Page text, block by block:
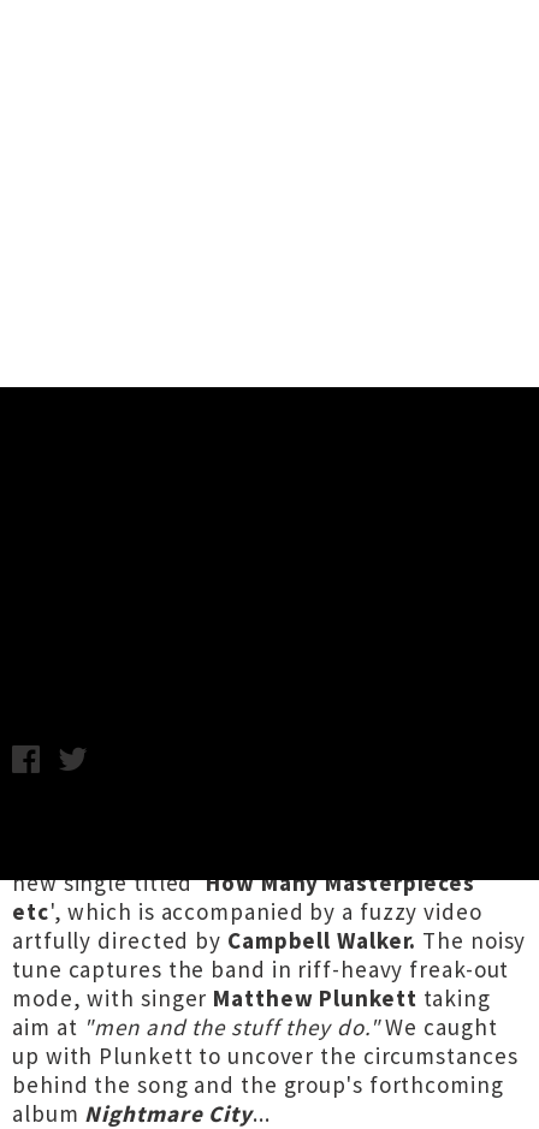
new single titled 'How Many Masterpieces
etc', which is accompanied by a fuzzy video
artfully directed by Campbell Walker. The noisy
tune captures the band in riff-heavy freak-out
mode, with singer Matthew Plunkett taking
aim at "men and the stuff they do."We caught
up with Plunkett to uncover the circumstances
behind the song and the group's forthcoming
album Nightmare City...